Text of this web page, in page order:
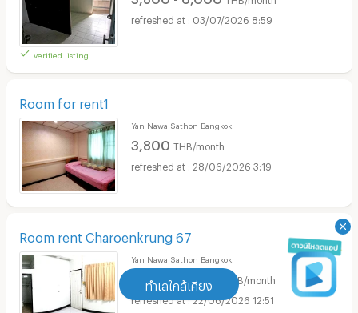
ทำเลใกล้เคียง
verified listing
03/07/2026 8:59
Room for rent1
Yan Nawa Sathon Bangkok
3,800 THB/month
28/06/2026 3:19
Room rent Charoenkrung 67
Yan Nawa Sathon Bangkok
THB/month
22/06/2026 12:51